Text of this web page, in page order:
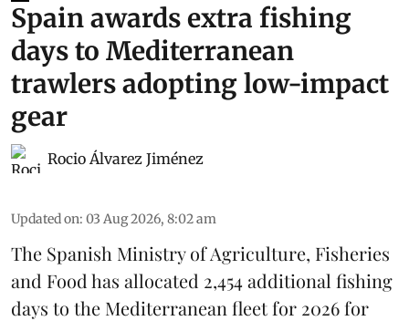
Spain awards extra fishing
days to Mediterranean
trawlers adopting low-impact
gear
Rocio Álvarez Jiménez
Updated on: 03 Aug 2026, 8:02 am
The Spanish Ministry of Agriculture, Fisheries
and Food has allocated 2,454 additional fishing
days to the Mediterranean fleet for 2026 for